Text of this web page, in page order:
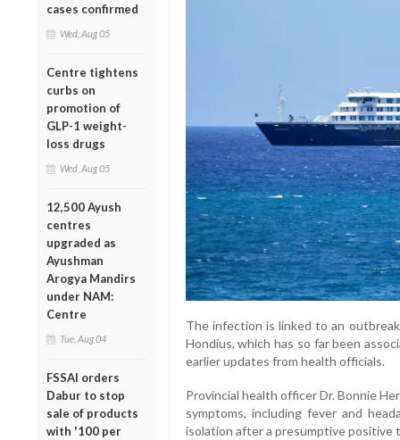
cases confirmed
Wed, Aug 05
Centre tightens
curbs on
promotion of
GLP-1 weight-
loss drugs
Wed, Aug 05
12,500 Ayush
centres
upgraded as
Ayushman
Arogya Mandirs
under NAM:
Centre
Tue, Aug 04
FSSAI orders
Dabur to stop
sale of products
with '100 per
The infection is linked to an
Hondius, which has so far been
earlier updates from health officials.
Provincial health officer Dr. Bonnie
symptoms, including fever and
isolation after a presumptive positive